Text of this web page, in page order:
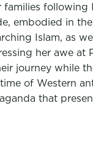
in the
Islam, as
her awe at
journey
of Western
that